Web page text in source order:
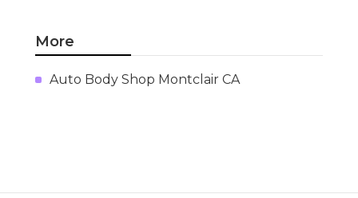
More
Auto Body Shop Montclair CA